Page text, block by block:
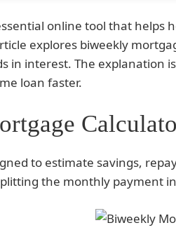
online tool that helps
explores biweekly
in interest. The
loan faster.
to estimate savings,
the monthly payment